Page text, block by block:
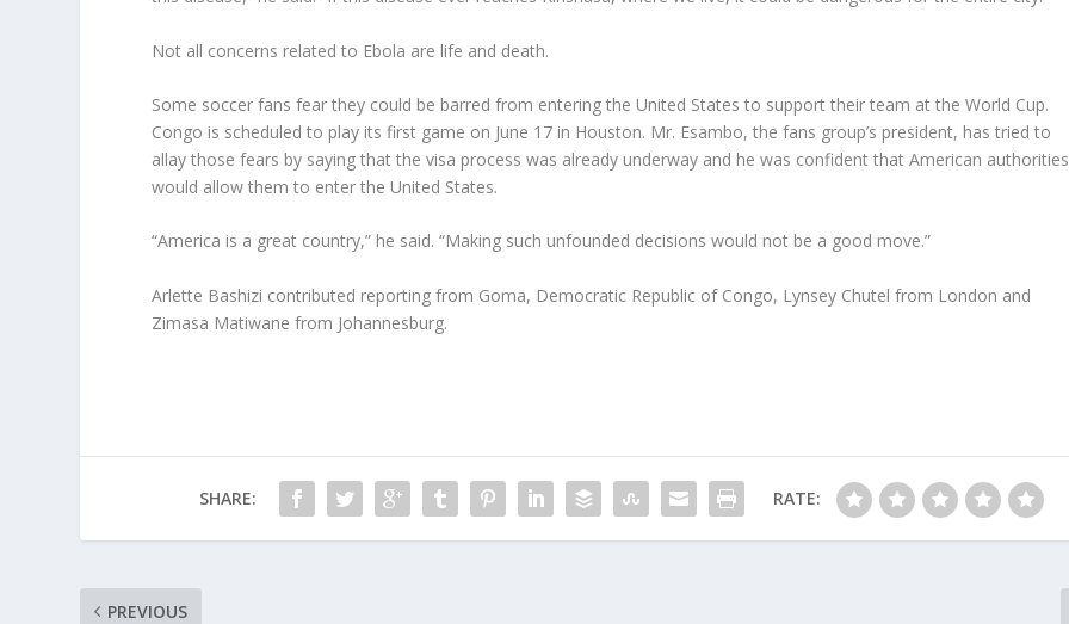
Not all concerns related to Ebola are life and death.
Some soccer fans fear they could be barred from entering the United States to support their team at the World Cup.
Congo is scheduled to play its first game on June 17 in Houston. Mr. Esambo, the fans group’s president, has tried to
allay those fears by saying that the visa process was already underway and he was confident that American authorities
would allow them to enter the United States.
“America is a great country,” he said. “Making such unfounded decisions would not be a good move.”
Arlette Bashizi contributed reporting from Goma, Democratic Republic of Congo, Lynsey Chutel from London and
Zimasa Matiwane from Johannesburg.
SHARE: RATE:
PREVIOUS